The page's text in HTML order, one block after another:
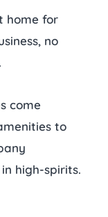
home for
no
come
to
high-spirits.